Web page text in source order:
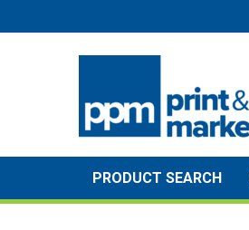
to
PRODUCT SEARCH